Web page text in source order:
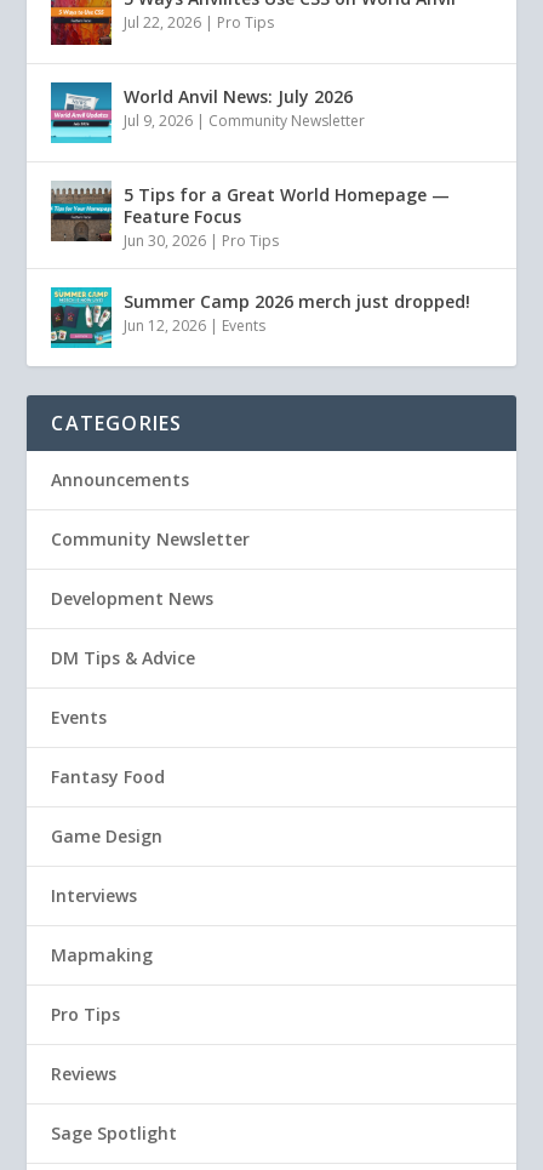
Jul 22, 2026 | Pro Tips
World Anvil News: July 2026
Jul 9, 2026 | Community Newsletter
5 Tips for a Great World Homepage —
Feature Focus
Jun 30, 2026 | Pro Tips
Summer Camp 2026 merch just dropped!
Jun 12, 2026 | Events
CATEGORIES
Announcements
Community Newsletter
Development News
DM Tips & Advice
Events
Fantasy Food
Game Design
Interviews
Mapmaking
Pro Tips
Reviews
Sage Spotlight